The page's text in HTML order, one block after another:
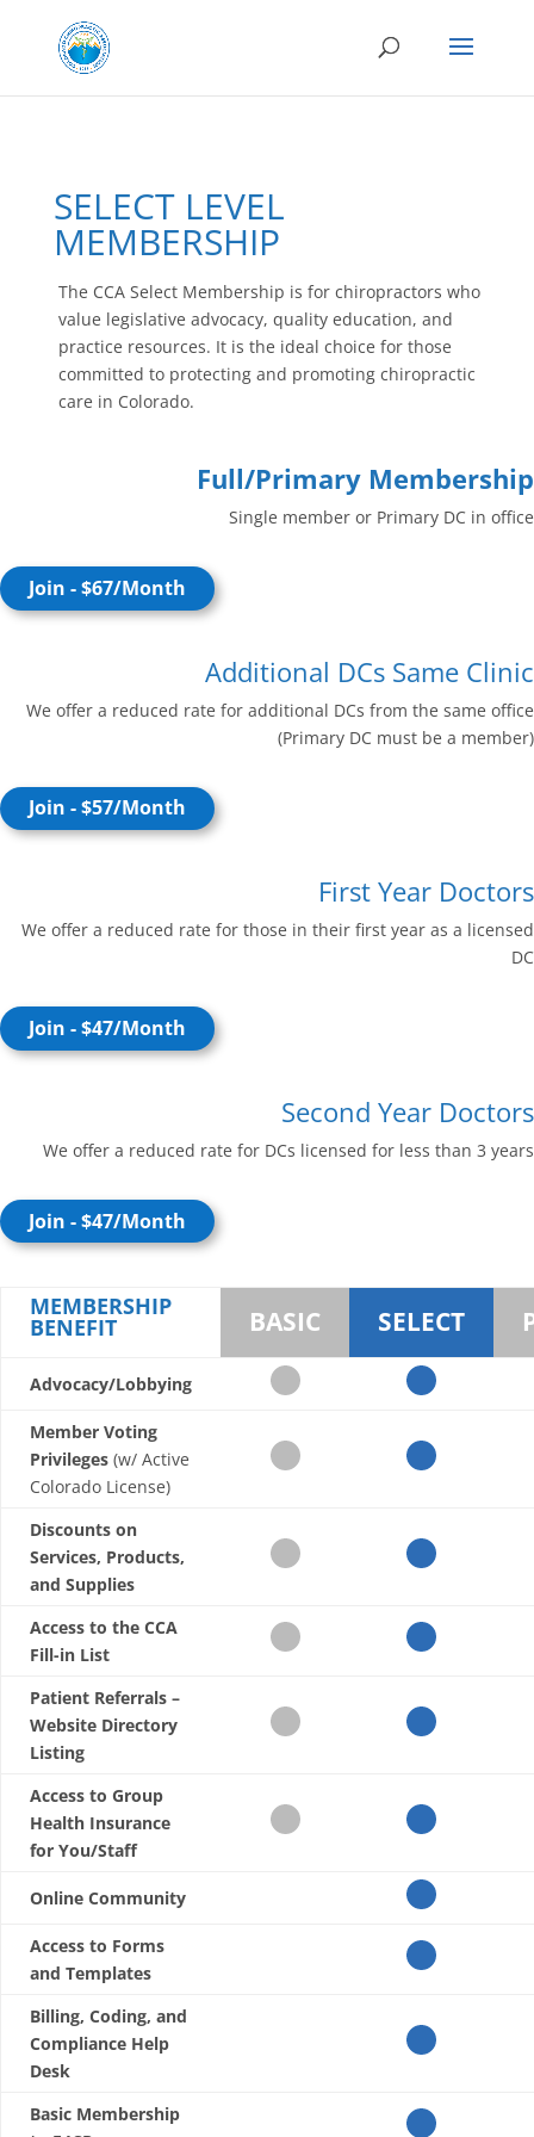
SELECT LEVEL
MEMBERSHIP
The CCA Select Membership is for chiropractors who
value legislative advocacy, quality education, and
practice resources. It is the ideal choice for those
committed to protecting and promoting chiropractic
care in Colorado.
Full/Primary Membership
Single member or Primary DC in office
Join - $67/Month
Additional DCs Same Clinic
We offer a reduced rate for additional DCs from the same office
(Primary DC must be a member)
Join - $57/Month
First Year Doctors
We offer a reduced rate for those in their first year as a licensed
DC
Join - $47/Month
Second Year Doctors
We offer a reduced rate for DCs licensed for less than 3 years
Join - $47/Month
MEMBERSHIP
BENEFIT BASIC SELECT
Advocacy/Lobbying
Member Voting
Privileges (w/ Active
Colorado License)
Discounts on
Services, Products,
and Supplies
Access to the CCA
Fill-in List
Patient Referrals –
Website Directory
Listing
Access to Group
Health Insurance
for You/Staff
Online Community
Access to Forms
and Templates
Billing, Coding, and
Compliance Help
Desk
Basic Membership